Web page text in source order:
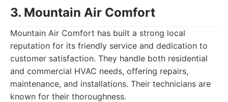
3. Mountain Air Comfort
Mountain Air Comfort has built a strong local
reputation for its friendly service and dedication to
customer satisfaction. They handle both residential
and commercial HVAC needs, offering repairs,
maintenance, and installations. Their technicians are
known for their thoroughness.